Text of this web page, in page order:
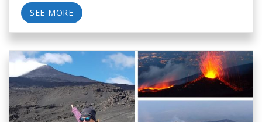
SEE MORE